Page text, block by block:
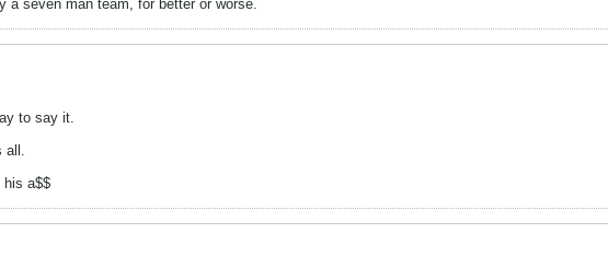
seven man team, for better or worse.
to say it.
his a$$